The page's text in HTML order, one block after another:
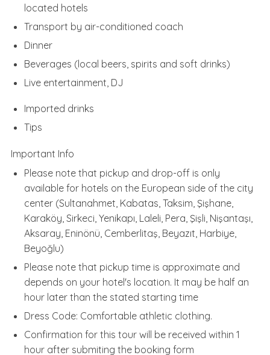
located hotels
Transport by air-conditioned coach
Dinner
Beverages (local beers, spirits and soft drinks)
Live entertainment, DJ
Imported drinks
Tips
Important Info
Please note that pickup and drop-off is only
available for hotels on the European side of the city
center (Sultanahmet, Kabatas, Taksim, Şişhane,
Karaköy, Sirkeci, Yenikapı, Laleli, Pera, Şişli, Nişantaşı,
Aksaray, Eninönü, Cemberlitaş, Beyazıt, Harbiye,
Beyoğlu)
Please note that pickup time is approximate and
depends on your hotel's location. It may be half an
hour later than the stated starting time
Dress Code: Comfortable athletic clothing.
Confirmation for this tour will be received within 1
hour after submiting the booking form